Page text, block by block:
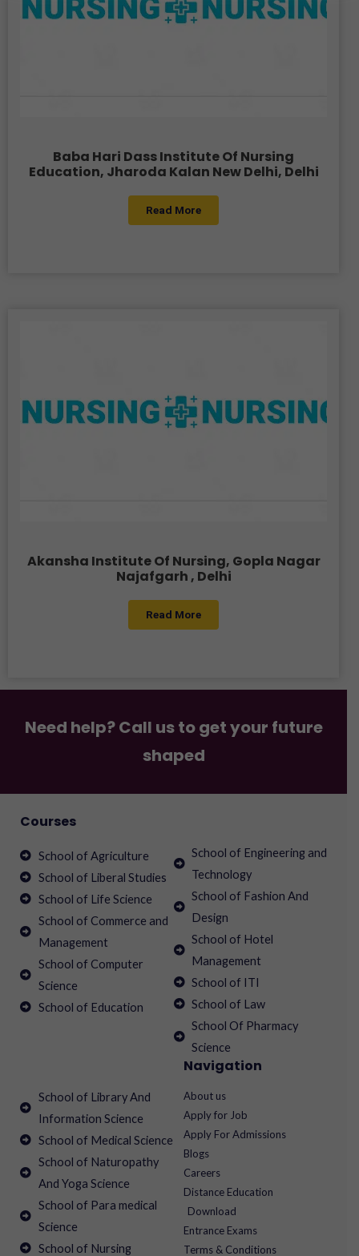
Baba Hari Dass Institute Of Nursing
Education, Jharoda Kalan New Delhi, Delhi
Read More
Akansha Institute Of Nursing, Gopla Nagar
Najafgarh , Delhi
Read More
Need help? Call us to get your future
shaped
Courses
School of Agriculture
School of Liberal Studies
School of Life Science
School of Commerce and
Management
School of Computer
Science
School of Education
School of Engineering and
Technology
School of Fashion And
Design
School of Hotel
Management
School of ITI
School of Law
School Of Pharmacy
Science
School of Library And
Information Science
School of Medical Science
School of Naturopathy
And Yoga Science
School of Para medical
Science
School of Nursing
Navigation
About us
Apply for Job
Apply For Admissions
Blogs
Careers
Distance Education
Download
Entrance Exams
Terms & Conditions